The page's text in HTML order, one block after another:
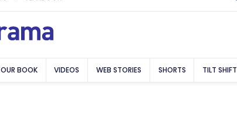
BOOK VIDEOS WEB STORIES SHORTS TILT SHIFT